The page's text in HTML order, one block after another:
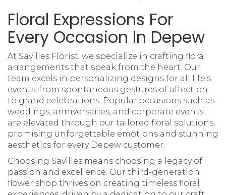
Floral Expressions For
Every Occasion In Depew
At Savilles Florist, we specialize in crafting floral
arrangements that speak from the heart. Our
team excels in personalizing designs for all life's
events, from spontaneous gestures of affection
to grand celebrations. Popular occasions such as
weddings, anniversaries, and corporate events
are elevated through our tailored floral solutions,
promising unforgettable emotions and stunning
aesthetics for every Depew customer.
Choosing Savilles means choosing a legacy of
passion and excellence. Our third-generation
flower shop thrives on creating timeless floral